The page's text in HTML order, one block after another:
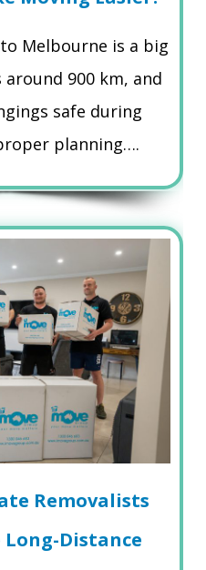
Melbourne is a big
900 km, and
safe during
planning….
Removalists
Long-Distance